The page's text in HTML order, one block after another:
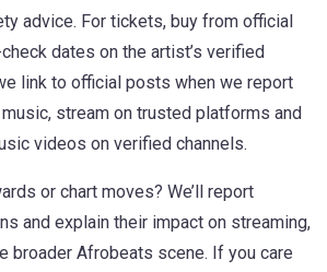
advice. For tickets, buy from official
dates on the artist’s verified
link to official posts when we report
stream on trusted platforms and
videos on verified channels.
or chart moves? We’ll report
and explain their impact on streaming,
broader Afrobeats scene. If you care